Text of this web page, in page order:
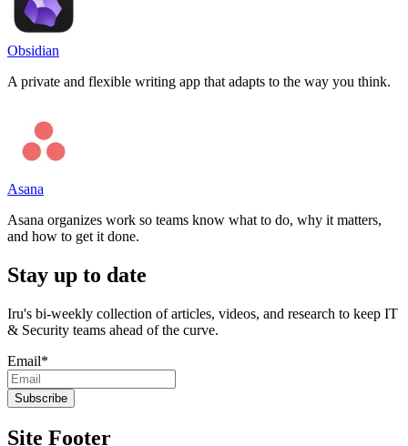
Obsidian
A private and flexible writing app that adapts to the way you think.
Asana
Asana organizes work so teams know what to do, why it matters,
and how to get it done.
Stay up to date
Iru's bi-weekly collection of articles, videos, and research to keep IT
& Security teams ahead of the curve.
Email*
Site Footer